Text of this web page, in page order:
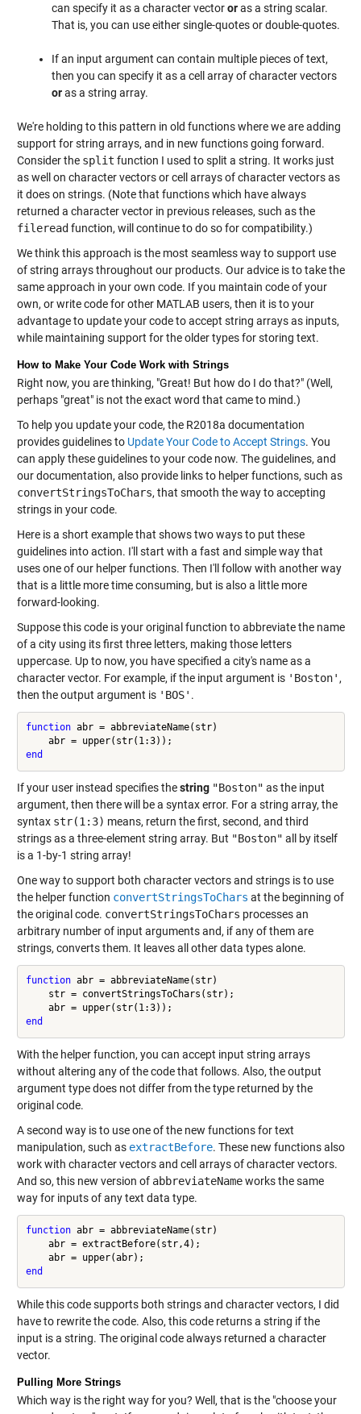
can specify it as a character vectororas a string scalar.
That is, you can use either single-quotes or double-quotes.
If an input argument can contain multiple pieces of text,
then you can specify it as a cell array of character vectors
oras a string array.
We're holding to this pattern in old functions where we are adding
support for string arrays, and in new functions going forward.
Consider the split function I used to split a string. It works just
as well on character vectors or cell arrays of character vectors as
it does on strings. (Note that functions which have always
returned a character vector in previous releases, such as the
fileread function, will continue to do so for compatibility.)
We think this approach is the most seamless way to support use
of string arrays throughout our products. Our advice is to take the
same approach in your own code. If you maintain code of your
own, or write code for other MATLAB users, then it is to your
advantage to update your code to accept string arrays as inputs,
while maintaining support for the older types for storing text.
How to Make Your Code Work with Strings
Right now, you are thinking, "Great! But how do I do that?" (Well,
perhaps "great" is not the exact word that came to mind.)
To help you update your code, the R2018a documentation
provides guidelines to Update Your Code to Accept Strings. You
can apply these guidelines to your code now. The guidelines, and
our documentation, also provide links to helper functions, such as
convertStringsToChars, that smooth the way to accepting
strings in your code.
Here is a short example that shows two ways to put these
guidelines into action. I'll start with a fast and simple way that
uses one of our helper functions. Then I'll follow with another way
that is a little more time consuming, but is also a little more
forward-looking.
Suppose this code is your original function to abbreviate the name
of a city using its first three letters, making those letters
uppercase. Up to now, you have specified a city's name as a
character vector. For example, if the input argument is 'Boston' ,
then the output argument is 'BOS' .
function abr = abbreviateName(str)
end
If your user instead specifies thestring "Boston" as the input
argument, then there will be a syntax error. For a string array, the
syntax str(1:3) means, return the first, second, and third
strings as a three-element string array. But "Boston" all by itself
is a 1-by-1 string array!
One way to support both character vectors and strings is to use
the helper function convertStringsToChars at the beginning of
the original code. convertStringsToChars processes an
arbitrary number of input arguments and, if any of them are
strings, converts them. It leaves all other data types alone.
function abr = abbreviateName(str)
    str = convertStringsToChars(str);
end
With the helper function, you can accept input string arrays
without altering any of the code that follows. Also, the output
argument type does not differ from the type returned by the
original code.
A second way is to use one of the new functions for text
manipulation, such as extractBefore. These new functions also
work with character vectors and cell arrays of character vectors.
And so, this new version of abbreviateNameworks the same
way for inputs of any text data type.
function abr = abbreviateName(str)
    abr = extractBefore(str,4);
end
While this code supports both strings and character vectors, I did
have to rewrite the code. Also, this code returns a string if the
input is a string. The original code always returned a character
vector.
Pulling More Strings
Which way is the right way for you? Well, that is the "choose your